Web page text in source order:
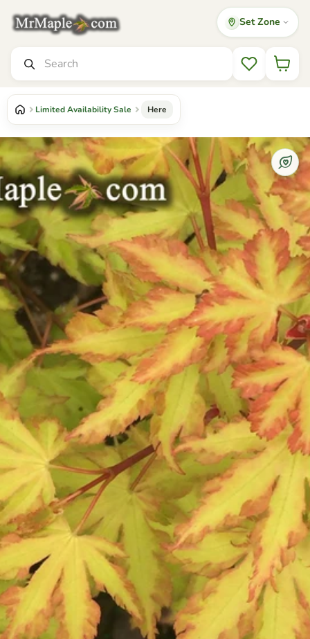
Mr Maple │ Buy Japanese Maple Trees Set Zone
Wishlist
Limited Availability Sale Here